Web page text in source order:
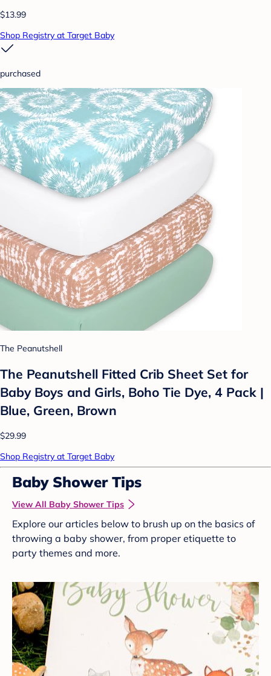
$13.99
Shop Registry at Target Baby
purchased
The Peanutshell
The Peanutshell Fitted Crib Sheet Set for
Baby Boys and Girls, Boho Tie Dye, 4 Pack |
Blue, Green, Brown
$29.99
Shop Registry at Target Baby
Baby Shower Tips
View All Baby Shower Tips
Explore our articles below to brush up on the basics of
throwing a baby shower, from proper etiquette to
party themes and more.